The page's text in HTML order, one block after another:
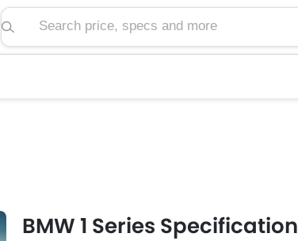
Search price, specs and more
BMW 1 Series Specification